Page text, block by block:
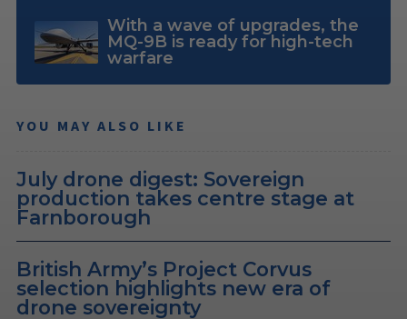
With a wave of upgrades, the
MQ-9B is ready for high-tech
warfare
YOU MAY ALSO LIKE
July drone digest: Sovereign
production takes centre stage at
Farnborough
British Army’s Project Corvus
selection highlights new era of
drone sovereignty